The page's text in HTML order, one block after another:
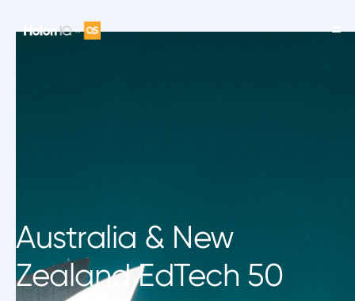
Australia & New
Zealand EdTech 50